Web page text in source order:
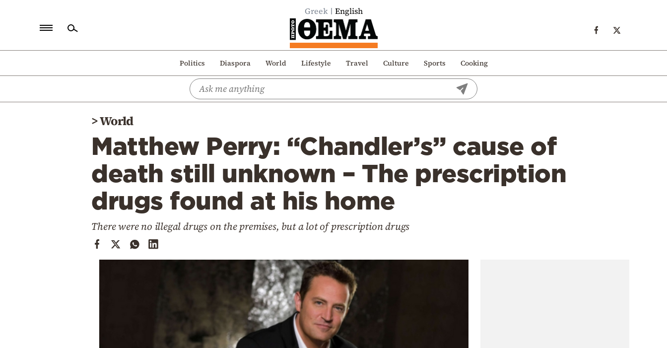
Greek English
Politics Diaspora World Lifestyle Travel Culture Sports Cooking
Politics
>World
Matthew Perry: “Chandler’s” cause of
death still unknown – The prescription
drugs found at his home
There were no illegal drugs on the premises, but a lot of prescription drugs